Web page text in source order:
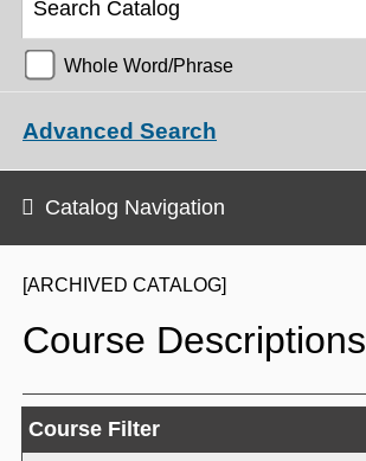
[ARCHIVED CATALOG]
Course Descriptions
Course Filter
Whole Word/Phrase
Advanced Search
Catalog Navigation